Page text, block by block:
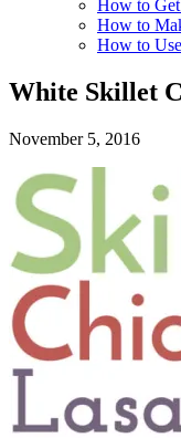
How to
How to
How to
White Skillet
November 5, 2016